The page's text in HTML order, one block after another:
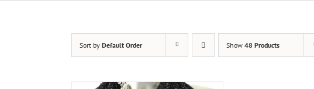
Sort by Default Order Show 48 Products